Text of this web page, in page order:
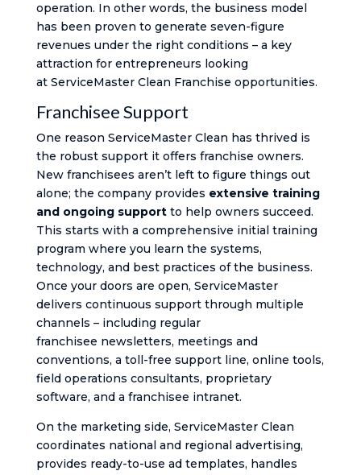
operation. In other words, the business model
has been proven to generate seven-figure
revenues under the right conditions – a key
attraction for entrepreneurs looking
at ServiceMaster Clean Franchise opportunities.
Franchisee Support
One reason ServiceMaster Clean has thrived is
the robust support it offers franchise owners.
New franchisees aren’t left to figure things out
alone; the company provides extensive training
and ongoing supportto help owners succeed.
This starts with a comprehensive initial training
program where you learn the systems,
technology, and best practices of the business.
Once your doors are open, ServiceMaster
delivers continuous support through multiple
channels – including regular
franchisee newsletters, meetings and
conventions, a toll-free support line, online tools,
field operations consultants, proprietary
software, and a franchisee intranet​.
On the marketing side, ServiceMaster Clean
coordinates national and regional advertising,
provides ready-to-use ad templates, handles